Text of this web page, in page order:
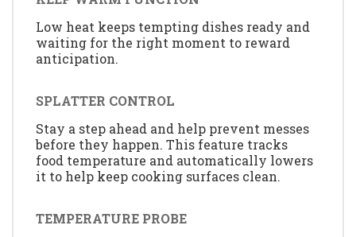
Low heat keeps tempting dishes ready and
waiting for the right moment to reward
anticipation.
SPLATTER CONTROL
Stay a step ahead and help prevent messes
before they happen. This feature tracks
food temperature and automatically lowers
it to help keep cooking surfaces clean.
TEMPERATURE PROBE